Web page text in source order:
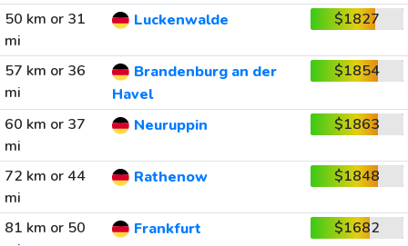
50 km or 31
mi
Luckenwalde $1827
57 km or 36
mi
Brandenburg an der
Havel
$1854
60 km or 37
mi
Neuruppin $1863
72 km or 44
mi
Rathenow $1848
81 km or 50
Frankfurt $1682